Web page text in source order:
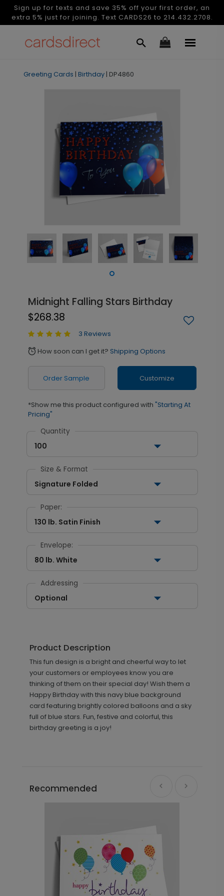
Sign up for texts and save 35% off your first order, an
extra 5% just for joining. Text CARDS26 to 214.432.2708.
Greeting Cards | Birthday | DP4860
Midnight Falling Stars Birthday
$268.38
3 Reviews
alarm How soon can I get it? Shipping Options
Order Sample Customize
*Show me this product configured with "Starting At
Pricing"
Quantity
100
Size & Format
Signature Folded
Paper:
130 lb. Satin Finish
Envelope:
80 lb. White
Addressing
Optional
Product Description
This fun design is a bright and cheerful way to let
your customers or employees know you are
thinking of them on their special day! Wish them a
Happy Birthday with this navy blue background
card featuring brightly colored balloons and a sky
full of blue stars. Fun, festive and colorful, this
birthday greeting is a joy!
Recommended